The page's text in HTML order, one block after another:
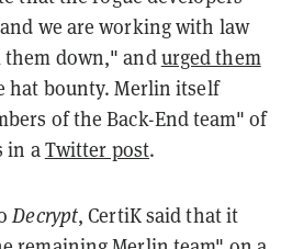
we are working with law
down," andurged them
hat bounty. Merlin itself
of the Back-End team" of
in aTwitter post.
Decrypt, CertiK said that it